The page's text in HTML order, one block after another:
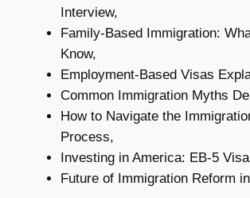
Interview,
Family-Based Immigration:
Know,
Employment-Based Visas
Common Immigration Myths
How to Navigate the
Process,
Investing in America: EB-5
Future of Immigration Reform